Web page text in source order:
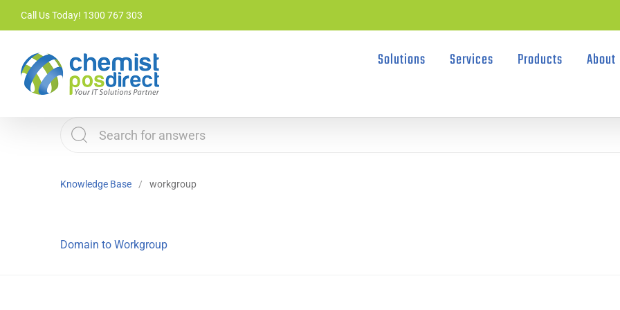
to
content
Call Us Today! 1300 767 303
Solutions Services Products About
Knowledge Base workgroup
Domain to Workgroup